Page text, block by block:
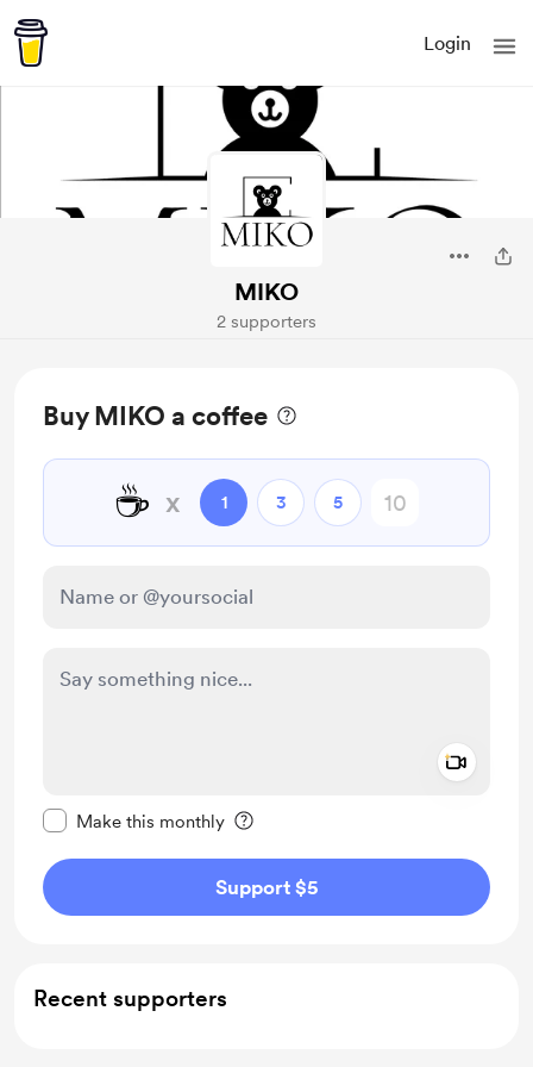
Login
MIKO
2 supporters
Buy MIKO a coffee
☕ x 1 3 5
Make this monthly
Support $5
Recent supporters